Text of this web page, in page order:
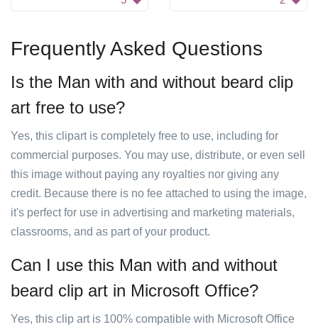
Frequently Asked Questions
Is the Man with and without beard clip
art free to use?
Yes, this clipart is completely free to use, including for
commercial purposes. You may use, distribute, or even sell
this image without paying any royalties nor giving any
credit. Because there is no fee attached to using the image,
it's perfect for use in advertising and marketing materials,
classrooms, and as part of your product.
Can I use this Man with and without
beard clip art in Microsoft Office?
Yes, this clip art is 100% compatible with Microsoft Office